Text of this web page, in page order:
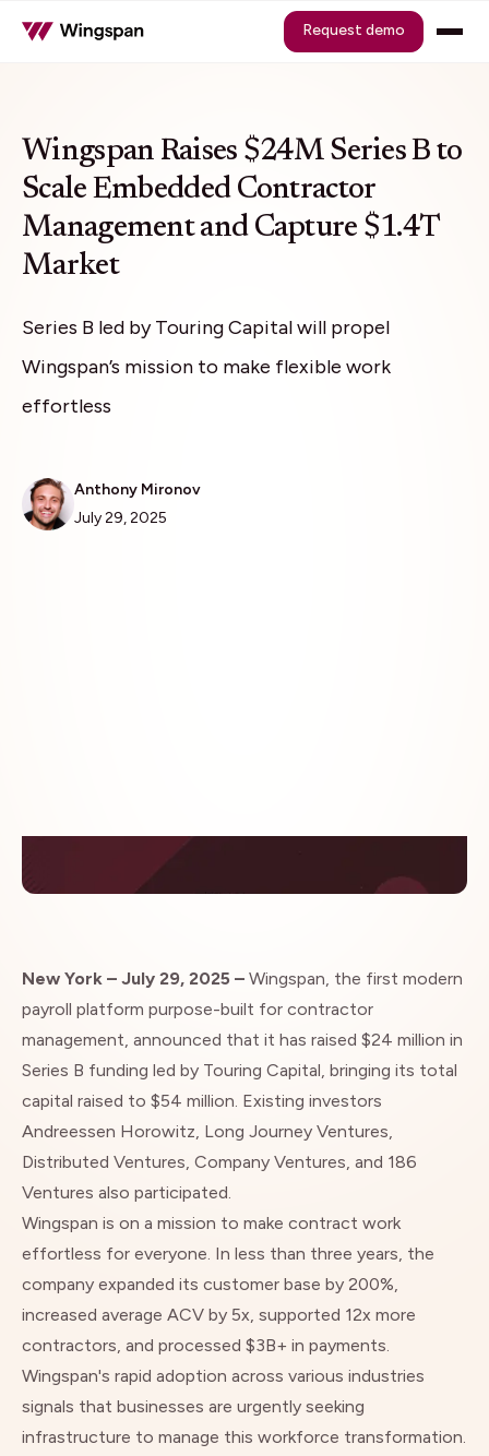
Request demo
Wingspan Raises $24M Series B to
Scale Embedded Contractor
Management and Capture $1.4T
Market
Series B led by Touring Capital will propel
Wingspan’s mission to make flexible work
effortless
Anthony Mironov
July 29, 2025
New York – July 29, 2025 – Wingspan, the first modern
payroll platform purpose-built for contractor
management, announced that it has raised $24 million in
Series B funding led by Touring Capital, bringing its total
capital raised to $54 million. Existing investors
Andreessen Horowitz, Long Journey Ventures,
Distributed Ventures, Company Ventures, and 186
Ventures also participated.
Wingspan is on a mission to make contract work
effortless for everyone. In less than three years, the
company expanded its customer base by 200%,
increased average ACV by 5x, supported 12x more
contractors, and processed $3B+ in payments.
Wingspan's rapid adoption across various industries
signals that businesses are urgently seeking
infrastructure to manage this workforce transformation.